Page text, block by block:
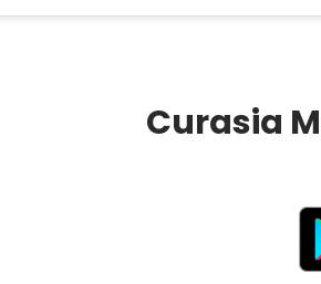
Curasia